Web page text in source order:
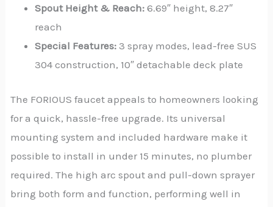
Spout Height & Reach: 6.69″ height, 8.27″
reach
Special Features: 3 spray modes, lead-free SUS
304 construction, 10″ detachable deck plate
The FORIOUS faucet appeals to homeowners looking
for a quick, hassle-free upgrade. Its universal
mounting system and included hardware make it
possible to install in under 15 minutes, no plumber
required. The high arc spout and pull-down sprayer
bring both form and function, performing well in